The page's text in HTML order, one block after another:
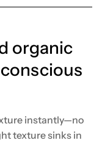
organic
instantly—no
texture sinks in